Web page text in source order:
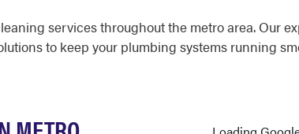
services throughout the metro area. Our
to keep your plumbing systems running